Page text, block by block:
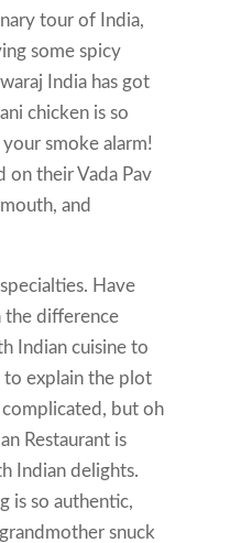
tour of India,
some spicy
India has got
chicken is so
smoke alarm!
on their Vada Pav
and
Have
the difference
Indian cuisine to
to explain the plot
but oh
Restaurant is
Indian delights.
is so authentic,
snuck